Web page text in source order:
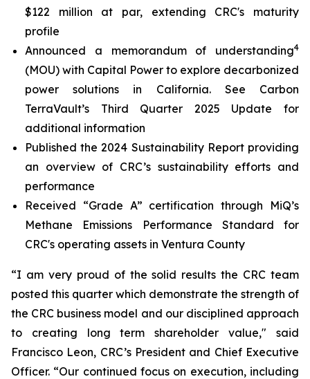
$122 million at par, extending CRC's maturity
profile
Announced a memorandum of understanding4
(MOU) with Capital Power to explore decarbonized
power solutions in California. See Carbon
TerraVault’s Third Quarter 2025 Update for
additional information
Published the 2024 Sustainability Report providing
an overview of CRC’s sustainability efforts and
performance
Received “Grade A” certification through MiQ’s
Methane Emissions Performance Standard for
CRC's operating assets in Ventura County
“I am very proud of the solid results the CRC team
posted this quarter which demonstrate the strength of
the CRC business model and our disciplined approach
to creating long term shareholder value," said
Francisco Leon, CRC’s President and Chief Executive
Officer. “Our continued focus on execution, including